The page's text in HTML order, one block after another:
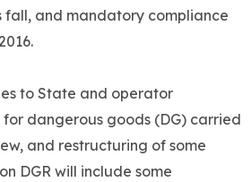
fall, and mandatory compliance
to State and operator
dangerous goods (DG) carried
and restructuring of some
DGR will include some